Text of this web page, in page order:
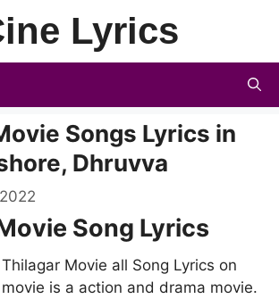
Lyrics
Songs Lyrics in
Dhruvva
Song Lyrics
Movie all Song Lyrics on
is a action and drama movie.